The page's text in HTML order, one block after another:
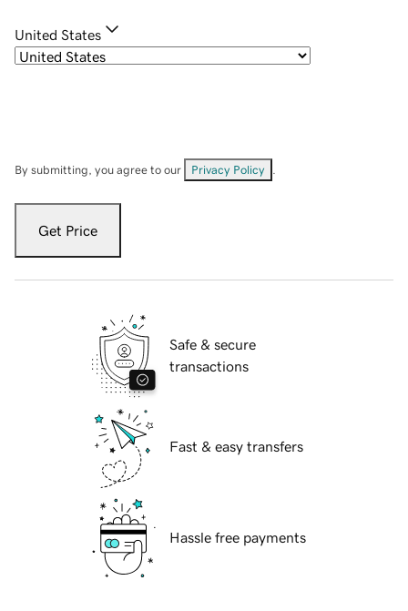
United States
By submitting, you agree to our Privacy Policy
Get Price
Safe & secure
transactions
Fast & easy transfers
Hassle free payments